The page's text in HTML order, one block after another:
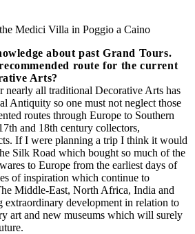
Medici Villa in Poggio a Caino
about past Grand Tours.
route for the current
Arts?
nearly all traditional Decorative Arts has
Antiquity so one must not neglect those
routes through Europe to Southern
and 18th century collectors,
If I were planning a trip I think it would
Silk Road which bought so much of the
to Europe from the earliest days of
of inspiration which continue to
Middle-East, North Africa, India and
extraordinary development in relation to
art and new museums which will surely